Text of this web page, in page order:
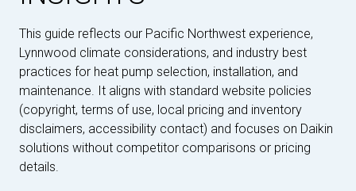
This guide reflects our Pacific Northwest experience,
Lynnwood climate considerations, and industry best
practices for heat pump selection, installation, and
maintenance. It aligns with standard website policies
(copyright, terms of use, local pricing and inventory
disclaimers, accessibility contact) and focuses on Daikin
solutions without competitor comparisons or pricing
details.